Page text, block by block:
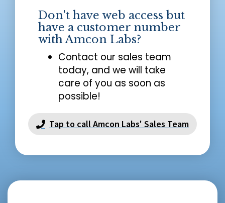
Don't have web access but
have a customer number
with Amcon Labs?
Contact our sales team
today, and we will take
care of you as soon as
possible!
Tap to call Amcon Labs' Sales Team